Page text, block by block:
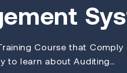
Course that Comply
to learn about Auditing…